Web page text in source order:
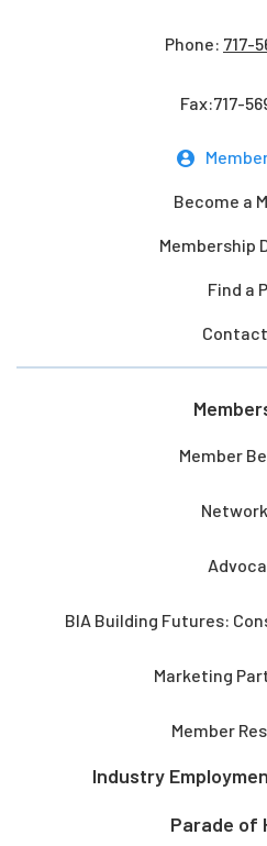
Phone: 717-
Fax:717-
Become a
Membership
Find a
Member
BIA Building Futures:
Marketing
Member
Industry
Parade of